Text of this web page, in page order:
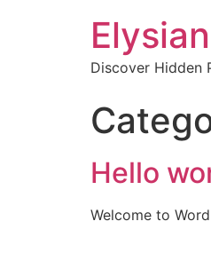
Discover Hidden
Hello
Welcome to